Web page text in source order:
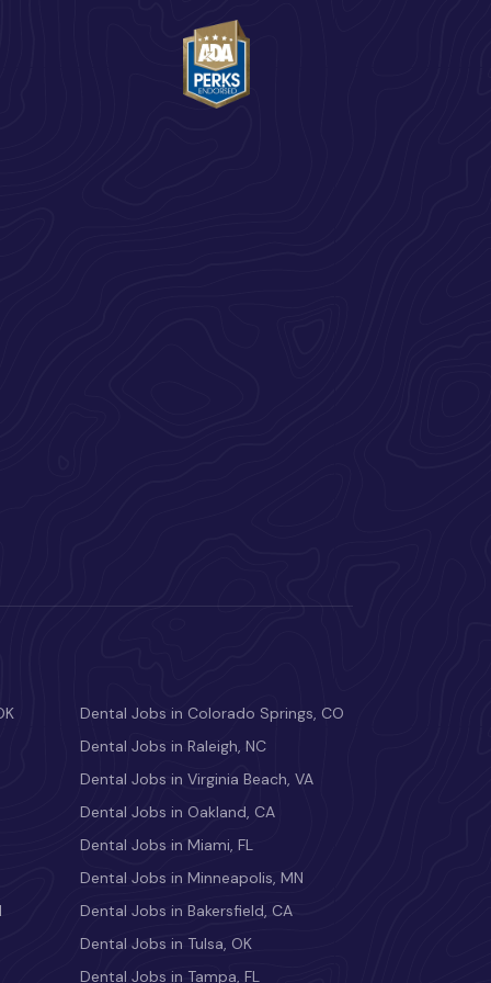
Dental Jobs in Colorado Springs, CO
Dental Jobs in Raleigh, NC
Dental Jobs in Virginia Beach, VA
Dental Jobs in Oakland, CA
Dental Jobs in Miami, FL
Dental Jobs in Minneapolis, MN
Dental Jobs in Bakersfield, CA
Dental Jobs in Tulsa, OK
Dental Jobs in Tampa, FL